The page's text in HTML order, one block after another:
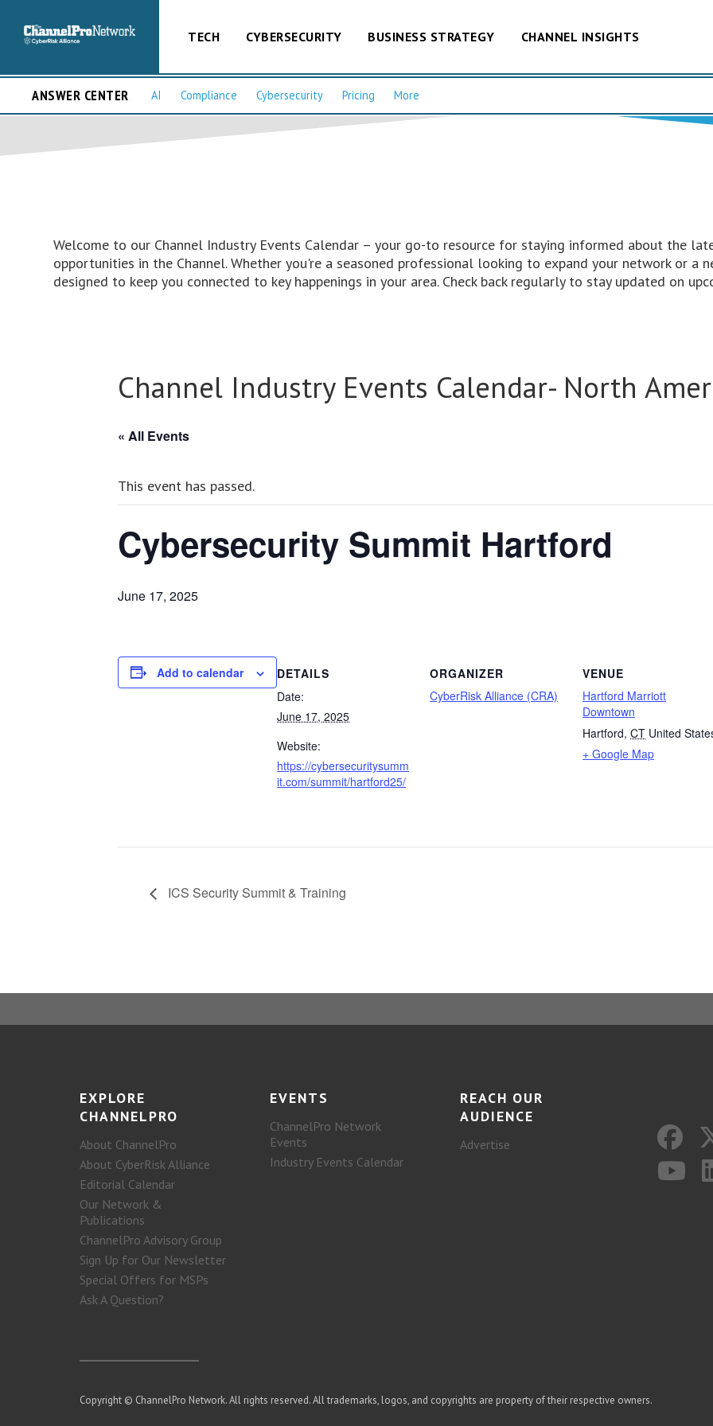
TECH CYBERSECURITY BUSINESS STRATEGY CHANNEL INSIGHTS
ANSWER CENTER AI Compliance Cybersecurity Pricing More
Welcome to our Channel Industry Events Calendar – your go-to resource for staying informed about the
opportunities in the Channel. Whether you're a seasoned professional looking to expand your network or a
designed to keep you connected to key happenings in your area. Check back regularly to stay updated on
Channel Industry Events Calendar- North
« All Events
This event has passed.
Cybersecurity Summit Hartford
June 17, 2025
Add to calendar
DETAILS
Date:
June 17, 2025
Website:
https://cybersecuritysumm
it.com/summit/hartford25/
ORGANIZER
CyberRisk Alliance (CRA)
VENUE
Hartford Marriott
Downtown
Hartford, CT United
+ Google Map
ICS Security Summit & Training
EXPLORE
CHANNELPRO
About ChannelPro
About CyberRisk Alliance
Editorial Calendar
Our Network &
Publications
ChannelPro Advisory Group
Sign Up for Our Newsletter
Special Offers for MSPs
Ask A Question?
EVENTS
ChannelPro Network
Events
Industry Events Calendar
REACH OUR
AUDIENCE
Advertise
Copyright © ChannelPro Network. All rights reserved. All trademarks, logos, and copyrights are property of their respective owners.